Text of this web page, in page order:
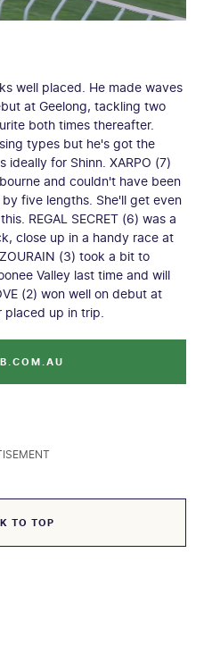
well placed. He made waves
at Geelong, tackling two
both times thereafter.
types but he's got the
for Shinn. XARPO (7)
and couldn't have been
five lengths. She'll get even
REGAL SECRET (6) was a
close up in a handy race at
(3) took a bit to
Valley last time and will
(2) won well on debut at
up in trip.
TO TOP